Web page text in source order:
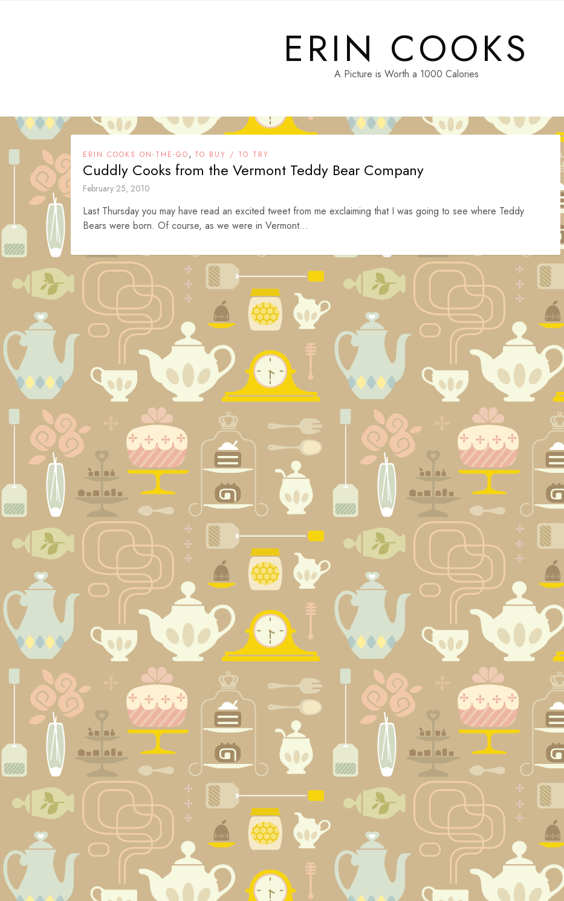
ERIN COOKS
A Picture is Worth a 1000 Calories
ERIN COOKS ON-THE-GO, TO BUY / TO TRY
Cuddly Cooks from the Vermont Teddy Bear Company
February 25, 2010
Last Thursday you may have read an excited tweet from me exclaiming that I was going to see where Teddy
Bears were born. Of course, as we were in Vermont...